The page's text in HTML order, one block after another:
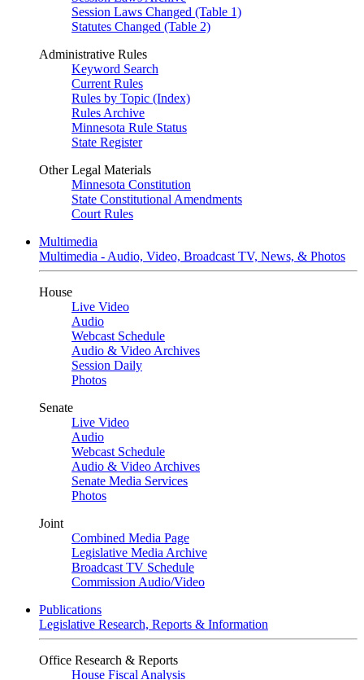
Session Laws Changed (Table 1)
Statutes Changed (Table 2)
Administrative Rules
Keyword Search
Current Rules
Rules by Topic (Index)
Rules Archive
Minnesota Rule Status
State Register
Other Legal Materials
Minnesota Constitution
State Constitutional Amendments
Court Rules
Multimedia
Multimedia - Audio, Video, Broadcast TV, News, & Photos
House
Live Video
Audio
Webcast Schedule
Audio & Video Archives
Session Daily
Photos
Senate
Live Video
Audio
Webcast Schedule
Audio & Video Archives
Senate Media Services
Photos
Joint
Combined Media Page
Legislative Media Archive
Broadcast TV Schedule
Commission Audio/Video
Publications
Legislative Research, Reports & Information
Office Research & Reports
House Fiscal Analysis